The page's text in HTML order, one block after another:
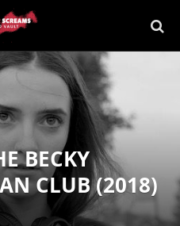
BECKY
CLUB (2018)